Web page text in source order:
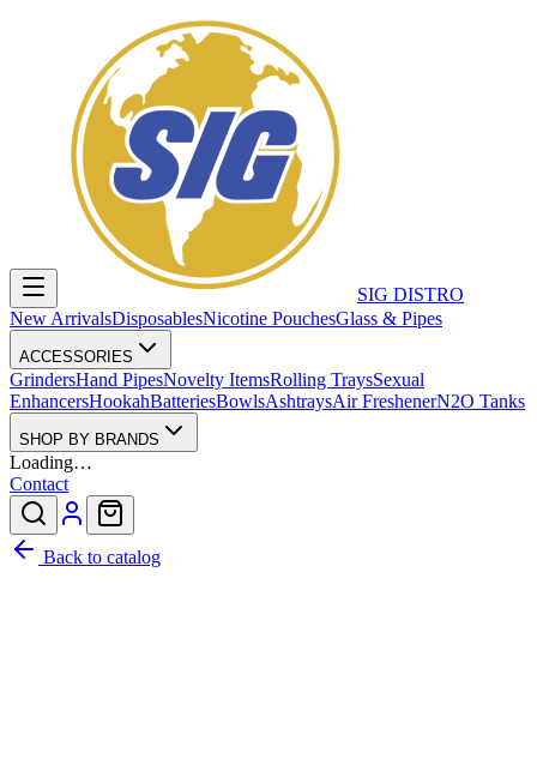
SIG DISTRO
New ArrivalsDisposablesNicotine PouchesGlass & Pipes
ACCESSORIES
GrindersHand PipesNovelty ItemsRolling TraysSexual
EnhancersHookahBatteriesBowlsAshtraysAir FreshenerN2O Tanks
SHOP BY BRANDS
Loading…
Contact
Back to catalog